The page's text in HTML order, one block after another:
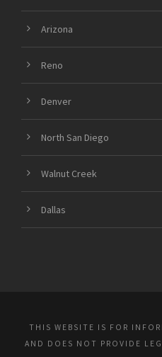
Arizona
Reno
Denver
North San Diego
Walnut Creek
Dallas
THIS WEBSITE IS FOR
AND DOES NOT PROVIDE